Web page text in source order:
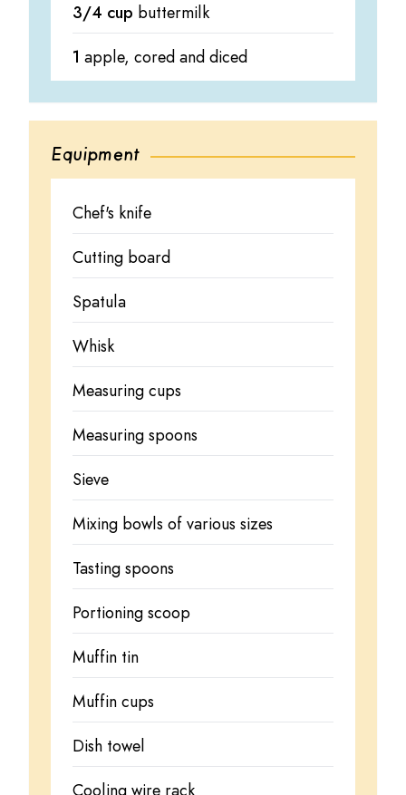
3/4 cup buttermilk
1 apple, cored and diced
Equipment
Chef's knife
Cutting board
Spatula
Whisk
Measuring cups
Measuring spoons
Sieve
Mixing bowls of various sizes
Tasting spoons
Portioning scoop
Muffin tin
Muffin cups
Dish towel